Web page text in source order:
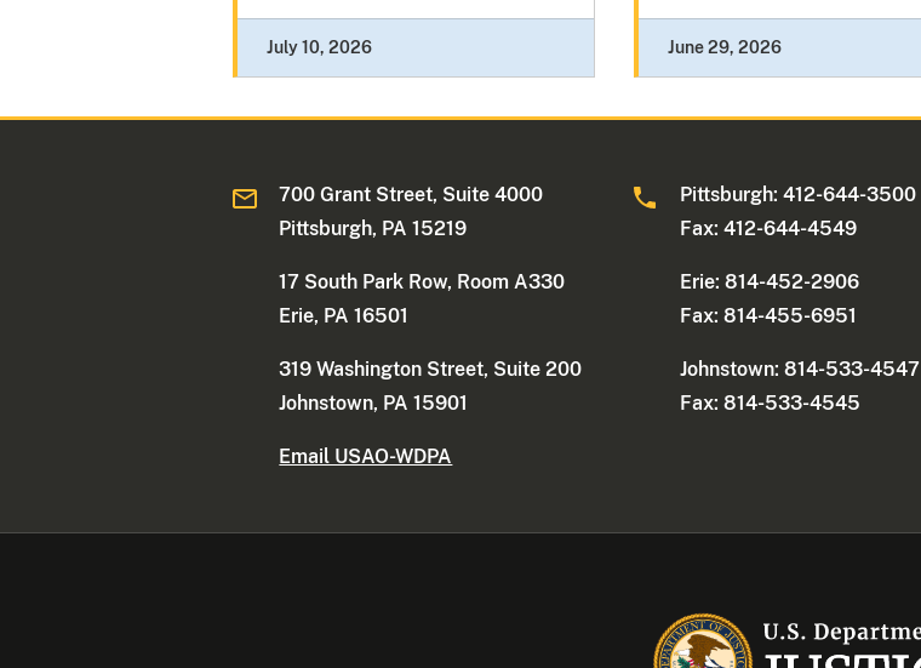
July 10, 2026 June 29, 2026
700 Grant Street, Suite 4000
Pittsburgh, PA 15219
17 South Park Row, Room A330
Erie, PA 16501
319 Washington Street, Suite 200
Johnstown, PA 15901
Email USAO-WDPA
Pittsburgh: 412-644-3500
Fax: 412-644-4549
Erie: 814-452-2906
Fax: 814-455-6951
Johnstown: 814-533-4547
Fax: 814-533-4545